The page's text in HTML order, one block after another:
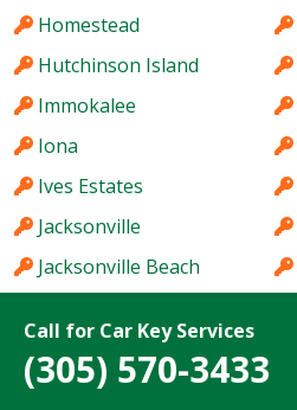
Call for Car Key Services
(305) 570-3433
Homestead
Hutchinson Island
Immokalee
Iona
Ives Estates
Jacksonville
Jacksonville Beach
Jupiter